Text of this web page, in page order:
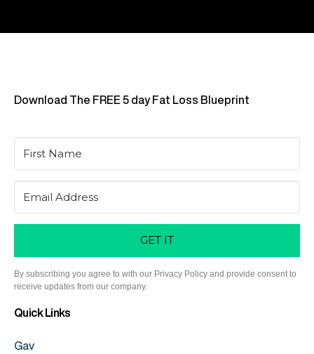
Download The FREE 5 day Fat Loss Blueprint
GET IT
By subscribing you agree to with our Privacy Policy and provide consent to
receive updates from our company.
Quick Links
Gav